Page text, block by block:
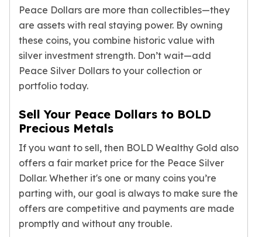
Birthstone Earrings
Dangle Earrings
Diamond Earring
Moissanite Earrings
Kids Earrings
Ear Climbers Earrings
Earrings Sets
Stud Earrings
Jacket Earrings
Diamond Necklaces
Crystal Necklaces
Gemstone Necklaces
Pearl Necklaces
Locket Necklaces
Childrens Necklaces
Pendants
Peace Dollars are more than collectibles—they
are assets with real staying power. By owning
these coins, you combine historic value with
silver investment strength. Don’t wait—add
Peace Silver Dollars to your collection or
portfolio today.
Sell Your Peace Dollars to BOLD
Precious Metals
If you want to sell, then BOLD Wealthy Gold also
offers a fair market price for the Peace Silver
Dollar. Whether it's one or many coins you’re
parting with, our goal is always to make sure the
offers are competitive and payments are made
promptly and without any trouble.